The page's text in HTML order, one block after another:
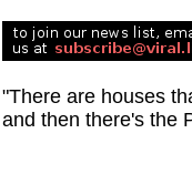
"There are houses
and then there's the